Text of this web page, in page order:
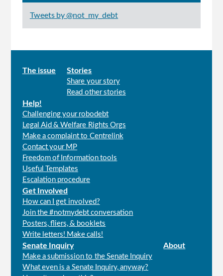
Tweets by @not_my_debt
Main
The issue Stories
Share your story
Read other stories
Help!
Challenging your robodebt
Legal Aid & Welfare Rights Orgs
Make a complaint to Centrelink
Contact your MP
Freedom of Information tools
Useful Templates
Escalation procedure
Get Involved
How can I get involved?
Join the #notmydebt conversation
Posters, fliers, & booklets
Write letters! Make calls!
Senate Inquiry
Make a submission to the Senate Inquiry
What even is a Senate Inquiry, anyway?
About